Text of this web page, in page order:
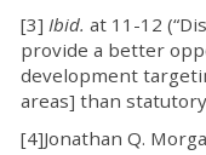
[3] Ibid. at 11-12
provide a better
development
areas] than statutory
[4]Jonathan Q.